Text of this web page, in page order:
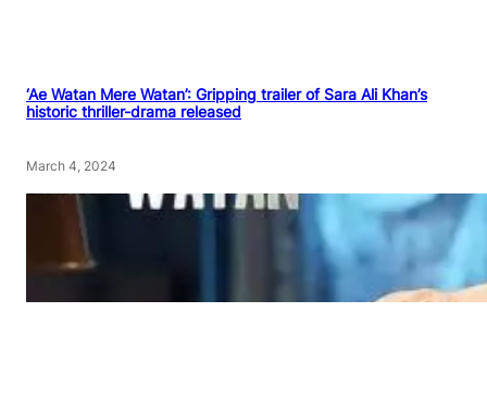
‘Ae Watan Mere Watan’: Gripping trailer of Sara Ali Khan’s
historic thriller-drama released
March 4, 2024